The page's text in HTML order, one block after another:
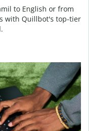
to English or from
with Quillbot's top-tier